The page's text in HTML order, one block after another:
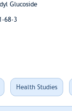
Glucoside
68-3
Health Studies